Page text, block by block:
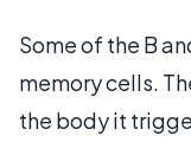
Some of the B
memory cells.
the body it